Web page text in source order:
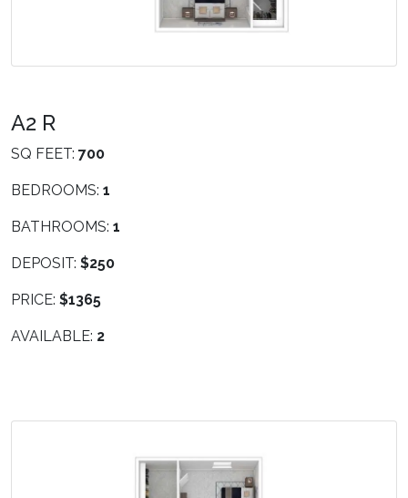
A2 R
SQ FEET: 700
BEDROOMS: 1
BATHROOMS: 1
DEPOSIT: $250
PRICE: $1365
AVAILABLE: 2